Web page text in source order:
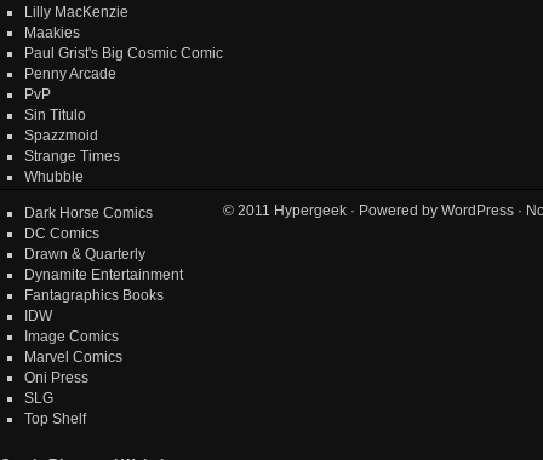
Lilly MacKenzie
Maakies
Paul Grist's Big Cosmic Comic
Penny Arcade
PvP
Sin Titulo
Spazzmoid
Strange Times
Whubble
Dark Horse Comics
DC Comics
Drawn & Quarterly
Dynamite Entertainment
Fantagraphics Books
IDW
Image Comics
Marvel Comics
Oni Press
SLG
Top Shelf
© 2011 Hypergeek · Powered by WordPress ·